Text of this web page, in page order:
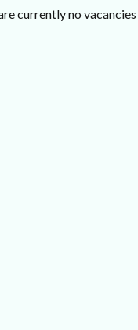
currently no